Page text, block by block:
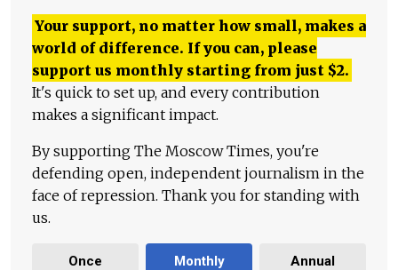
Your support, no matter how small, makes a
world of difference. If you can, please
support us monthly starting from just $2.
It's quick to set up, and every contribution
makes a significant impact.
By supporting The Moscow Times, you're
defending open, independent journalism in the
face of repression. Thank you for standing with
us.
Once Monthly Annual